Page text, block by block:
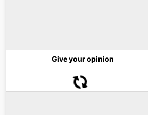
Give your opinion